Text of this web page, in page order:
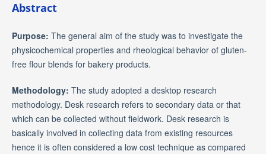
Abstract
Purpose: The general aim of the study was to investigate the
physicochemical properties and rheological behavior of gluten-
free flour blends for bakery products.
Methodology: The study adopted a desktop research
methodology. Desk research refers to secondary data or that
which can be collected without fieldwork. Desk research is
basically involved in collecting data from existing resources
hence it is often considered a low cost technique as compared